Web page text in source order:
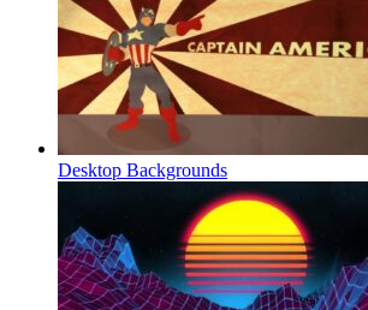
Desktop Backgrounds